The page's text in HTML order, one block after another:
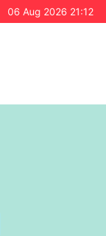
06 Aug 2026 21:12